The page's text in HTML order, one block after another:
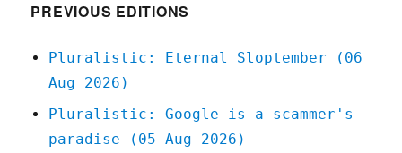
each
Jan
PREVIOUS EDITIONS
Pluralistic: Eternal Sloptember (06
Aug 2026)
Pluralistic: Google is a scammer's
paradise (05 Aug 2026)